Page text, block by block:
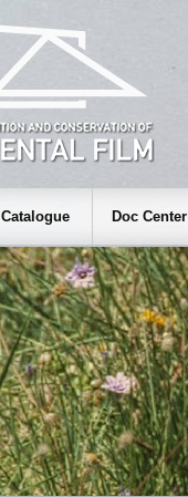
Catalogue Doc Center